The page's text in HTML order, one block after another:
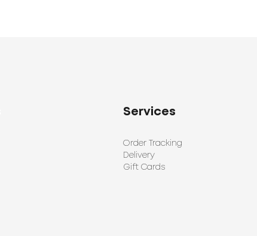
Services
Order Tracking
Delivery
Gift Cards